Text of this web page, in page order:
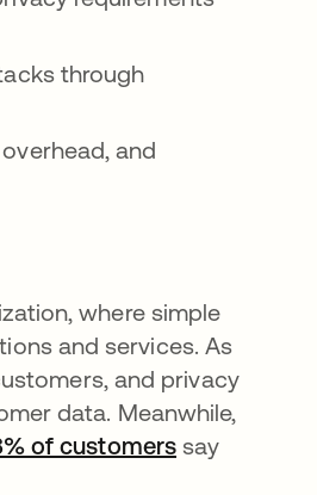
through
and
where simple
and services. As
and privacy
data. Meanwhile,
of customersopens in a
say